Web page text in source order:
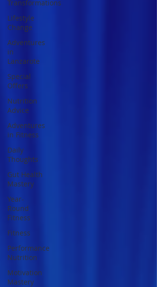
Transformations
Lifestyle
Change
Adventures
in
Lanzarote
Special
Offers
Nutrition
Advice
Adventures
in Fitness
Daily
Thoughts
Gut Health
Mastery
Year-
Round
Fitness
Fitness
Performance
Nutrition
Motivation
Mastery